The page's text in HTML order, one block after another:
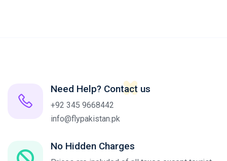
Need Help? Contact us
+92 345 9668442
info@flypakistan.pk
No Hidden Charges